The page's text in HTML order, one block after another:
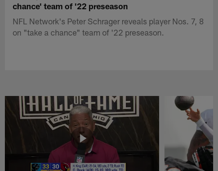
chance' team of '22 preseason
NFL Network's Peter Schrager reveals player Nos. 7, 8
on "take a chance" team of '22 preseason.